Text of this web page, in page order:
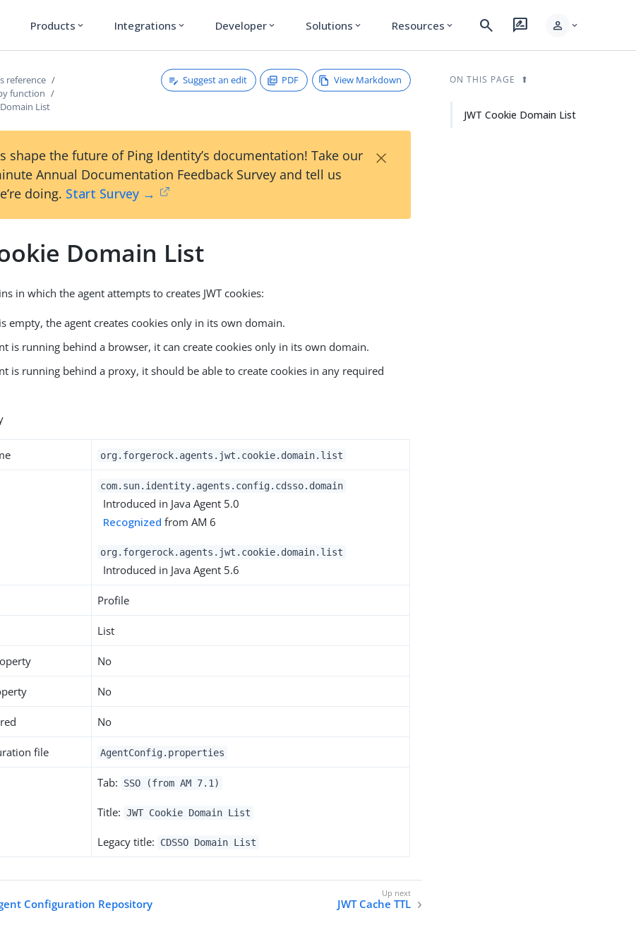
Products expand_more Integrations expand_more Developer expand_more Solutions expand_more Resources expand_more search rate_review person expand_more
reference
function
Domain List
Suggest an edit PDF View Markdown
shape the future of Ping Identity’s documentation! Take our
Annual Documentation Feedback Survey and tell us
doing. Start Survey →
×
Domain List
in which the agent attempts to creates JWT cookies:
empty, the agent creates cookies only in its own domain.
is running behind a browser, it can create cookies only in its own domain.
is running behind a proxy, it should be able to create cookies in any required
org.forgerock.agents.jwt.cookie.domain.list
com.sun.identity.agents.config.cdsso.domain
Introduced in Java Agent 5.0
Recognized from AM 6
org.forgerock.agents.jwt.cookie.domain.list
Introduced in Java Agent 5.6
Profile
List
No
No
No
file AgentConfig.properties
Tab: SSO (from AM 7.1)
Title: JWT Cookie Domain List
Legacy title: CDSSO Domain List
Configuration Repository JWT Cache TTL
ON THIS PAGE
JWT Cookie Domain List